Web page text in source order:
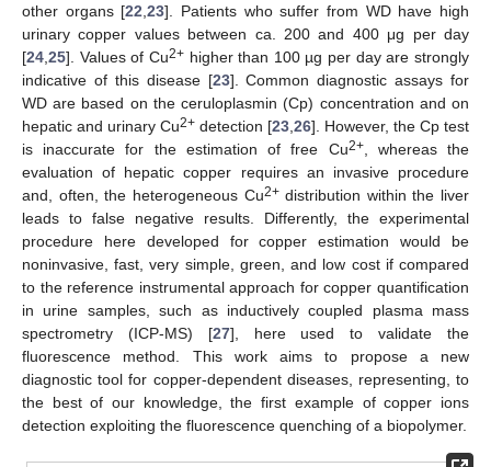
other organs [22 ,23]. Patients who suffer from WD have high
urinary copper values between ca. 200 and 400 μg per day
[24 25]. Values of Cu2+higher than 100 µg per day are strongly
indicative of this disease [23]. Common diagnostic assays for
WD are based on the ceruloplasmin (Cp) concentration and on
hepatic and urinary Cu2+ detection [23 26]. However, the Cp test
is inaccurate for the estimation of free Cu2+, whereas the
evaluation of hepatic copper requires an invasive procedure
and, often, the heterogeneous Cu2+distribution within the liver
leads to false negative results. Differently, the experimental
procedure here developed for copper estimation would be
noninvasive, fast, very simple, green, and low cost if compared
to the reference instrumental approach for copper quantification
in urine samples, such as inductively coupled plasma mass
spectrometry (ICP-MS) [27], here used to validate the
fluorescence method. This work aims to propose a new
diagnostic tool for copper-dependent diseases, representing, to
the best of our knowledge, the first example of copper ions
detection exploiting the fluorescence quenching of a biopolymer.